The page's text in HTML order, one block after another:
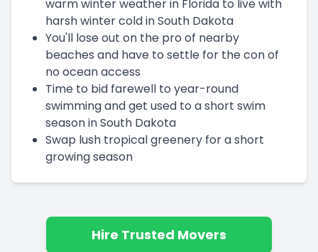
warm winter weather in Florida to live with
harsh winter cold in South Dakota
You'll lose out on the pro of nearby
beaches and have to settle for the con of
no ocean access
Time to bid farewell to year-round
swimming and get used to a short swim
season in South Dakota
Swap lush tropical greenery for a short
growing season
Hire Trusted Movers